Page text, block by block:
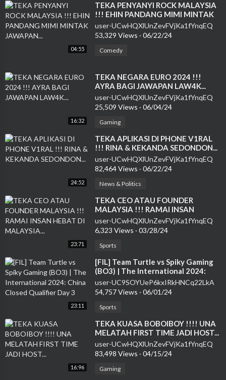
04:55
⁣TEKA PENYANYI ROCK MALAYSIA
!!! EHIN PANDANG MIMI MINTAK
JAWAPAN...
user-UCwHQXlUnZevFVjKa1fYnqEQ
53,329 Views · 06/22/24
Comedy
16:32
⁣TEKA NEGARA EURO 2024 !!!
AYRA BAGI JAWAPAN LAW4K...
user-UCwHQXlUnZevFVjKa1fYnqEQ
25,509 Views · 06/04/24
Gaming
24:52
⁣TEKA APLIKASI DI PHONE V1RAL
!!! RINA & KEKANDA SEDONDON...
user-UCwHQXlUnZevFVjKa1fYnqEQ
82,464 Views · 06/22/24
News & Politics
23:71
⁣TEKA CEO ATAU FOUNDER
MALAYSIA !!! RAMAI INSAN
HEBAT DI MALAYSIA...
user-UCwHQXlUnZevFVjKa1fYnqEQ
6,323 Views · 03/28/24
Sports
23:11
⁣[FIL] Team Turtle vs Spiky Gaming
(BO3) | The International 2024:
China Closed Qualifier Day 3
user-UC9SOYUeP6kxIRkHNCq22LkA
54,757 Views · 06/01/24
Sports
16:96
⁣TEKA KUASA BOBOIBOY !!!! UNA
MELATAH FIRST TIME JADI HOST...
user-UCwHQXlUnZevFVjKa1fYnqEQ
83,498 Views · 04/15/24
Gaming